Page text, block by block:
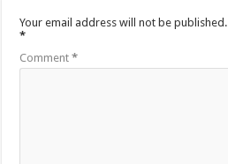
Your email address will not be published.
*
Comment*